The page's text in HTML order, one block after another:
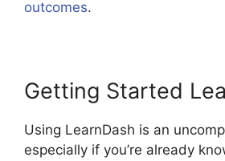
outcomes.
Getting Started
Using LearnDash is an
especially if you’re already